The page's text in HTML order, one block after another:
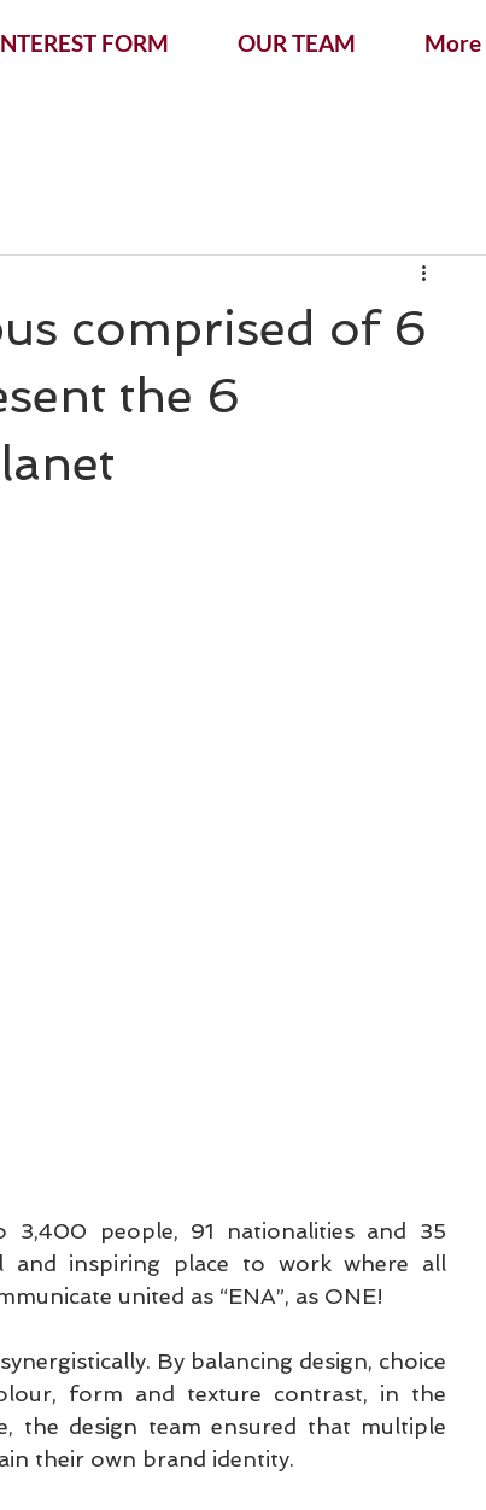
FORM OUR TEAM More
comprised of 6
the 6
people, 91 nationalities and 35
and inspiring place to work where all
united as “ENA”, as ONE!
By balancing design, choice
form and texture contrast, in the
the design team ensured that multiple
their own brand identity.